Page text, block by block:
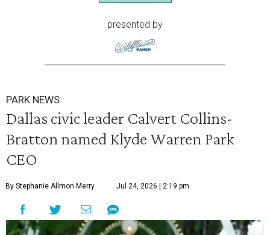
presented by
PARK NEWS
Dallas civic leader Calvert Collins-
Bratton named Klyde Warren Park
CEO
By Stephanie Allmon Merry Jul 24, 2026 | 2:19 pm